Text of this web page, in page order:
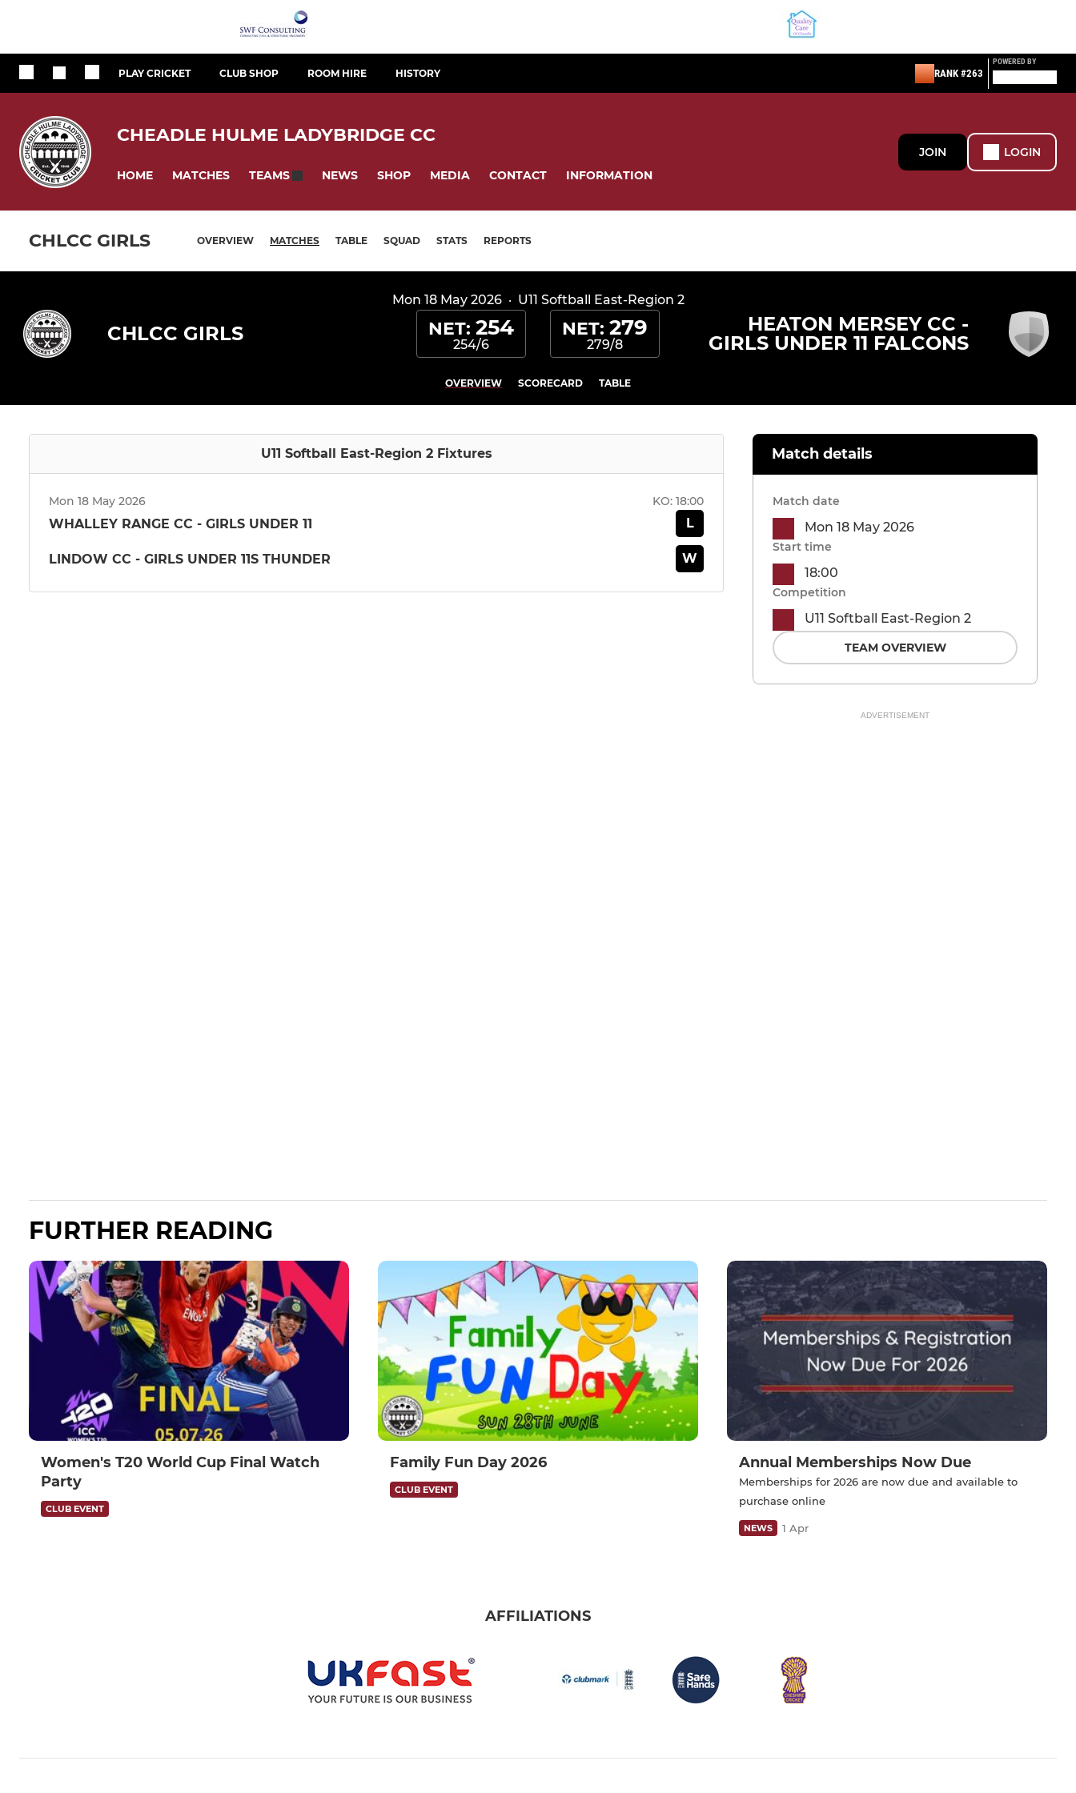
PLAY CRICKET CLUB SHOP ROOM HIRE HISTORY RANK #263
POWERED BY
CHEADLE HULME LADYBRIDGE CC
HOME MATCHES TEAMS NEWS SHOP MEDIA CONTACT INFORMATION
JOIN LOGIN
CHLCC GIRLS OVERVIEW MATCHES TABLE SQUAD STATS REPORTS
Mon 18 May 2026· U11 Softball East-Region 2
CHLCC GIRLS NET: 254
254/6
NET: 279
279/8
HEATON MERSEY CC -
GIRLS UNDER 11 FALCONS
OVERVIEW SCORECARD TABLE
U11 Softball East-Region 2 Fixtures
Mon 18 May 2026 KO: 18:00
WHALLEY RANGE CC - GIRLS UNDER 11 L
LINDOW CC - GIRLS UNDER 11S THUNDER W
Match details
Match date
Mon 18 May 2026
Start time
18:00
Competition
U11 Softball East-Region 2
TEAM OVERVIEW
ADVERTISEMENT
FURTHER READING
Women's T20 World Cup Final Watch
Party
CLUB EVENT
Family Fun Day 2026
CLUB EVENT
Annual Memberships Now Due
Memberships for 2026 are now due and available to
purchase online
NEWS 1 Apr
AFFILIATIONS